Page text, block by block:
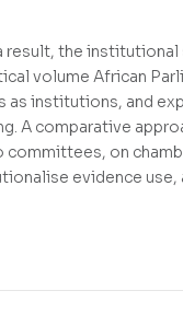
result, the
volume African
institutions, and
A comparative
on
evidence